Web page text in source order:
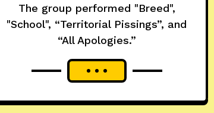
The group performed "Breed",
"School", “Territorial Pissings”, and
“All Apologies.”